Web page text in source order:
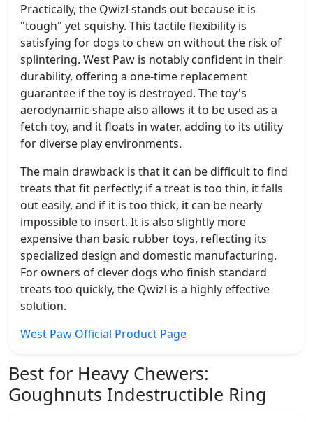
Practically, the Qwizl stands out because it is
"tough" yet squishy. This tactile flexibility is
satisfying for dogs to chew on without the risk of
splintering. West Paw is notably confident in their
durability, offering a one-time replacement
guarantee if the toy is destroyed. The toy's
aerodynamic shape also allows it to be used as a
fetch toy, and it floats in water, adding to its utility
for diverse play environments.
The main drawback is that it can be difficult to find
treats that fit perfectly; if a treat is too thin, it falls
out easily, and if it is too thick, it can be nearly
impossible to insert. It is also slightly more
expensive than basic rubber toys, reflecting its
specialized design and domestic manufacturing.
For owners of clever dogs who finish standard
treats too quickly, the Qwizl is a highly effective
solution.
West Paw Official Product Page
Best for Heavy Chewers:
Goughnuts Indestructible Ring